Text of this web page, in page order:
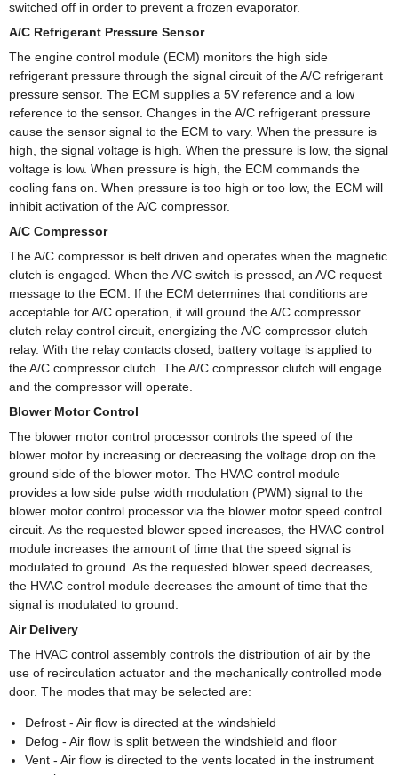
switched off in order to prevent a frozen evaporator.
A/C Refrigerant Pressure Sensor
The engine control module (ECM) monitors the high side
refrigerant pressure through the signal circuit of the A/C refrigerant
pressure sensor. The ECM supplies a 5V reference and a low
reference to the sensor. Changes in the A/C refrigerant pressure
cause the sensor signal to the ECM to vary. When the pressure is
high, the signal voltage is high. When the pressure is low, the signal
voltage is low. When pressure is high, the ECM commands the
cooling fans on. When pressure is too high or too low, the ECM will
inhibit activation of the A/C compressor.
A/C Compressor
The A/C compressor is belt driven and operates when the magnetic
clutch is engaged. When the A/C switch is pressed, an A/C request
message to the ECM. If the ECM determines that conditions are
acceptable for A/C operation, it will ground the A/C compressor
clutch relay control circuit, energizing the A/C compressor clutch
relay. With the relay contacts closed, battery voltage is applied to
the A/C compressor clutch. The A/C compressor clutch will engage
and the compressor will operate.
Blower Motor Control
The blower motor control processor controls the speed of the
blower motor by increasing or decreasing the voltage drop on the
ground side of the blower motor. The HVAC control module
provides a low side pulse width modulation (PWM) signal to the
blower motor control processor via the blower motor speed control
circuit. As the requested blower speed increases, the HVAC control
module increases the amount of time that the speed signal is
modulated to ground. As the requested blower speed decreases,
the HVAC control module decreases the amount of time that the
signal is modulated to ground.
Air Delivery
The HVAC control assembly controls the distribution of air by the
use of recirculation actuator and the mechanically controlled mode
door. The modes that may be selected are:
Defrost - Air flow is directed at the windshield
Defog - Air flow is split between the windshield and floor
Vent - Air flow is directed to the vents located in the instrument